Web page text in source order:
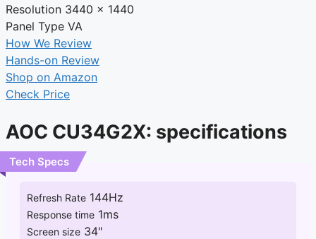
Resolution 3440 x 1440
Panel Type VA
How We Review
Hands-on Review
Shop on Amazon
Check Price
AOC CU34G2X: specifications
Tech Specs
Refresh Rate 144Hz
Response time 1ms
Screen size 34"